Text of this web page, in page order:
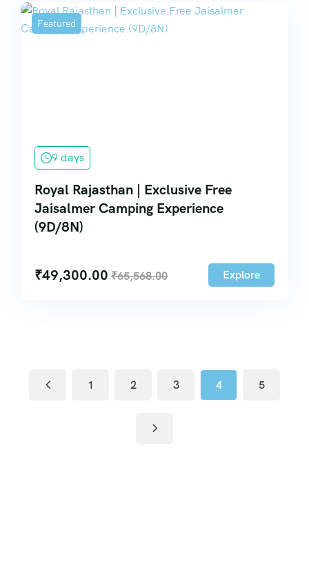
Featured
9 days
Royal Rajasthan | Exclusive Free
Jaisalmer Camping Experience
(9D/8N)
₹49,300.00 ₹65,568.00 Explore
1 2 3 4 5